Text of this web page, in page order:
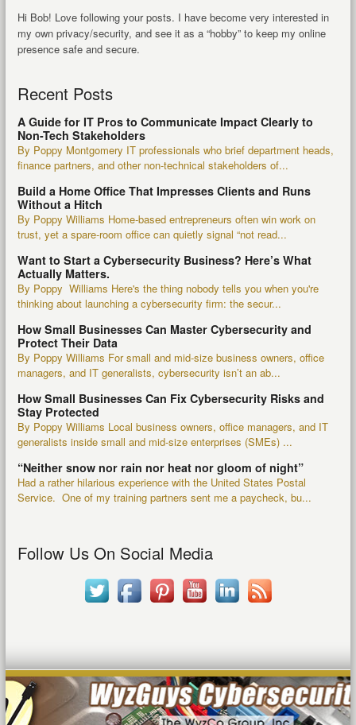
Hi Bob! Love following your posts. I have become very interested in
my own privacy/security, and see it as a “hobby” to keep my online
presence safe and secure.
Recent Posts
A Guide for IT Pros to Communicate Impact Clearly to
Non-Tech Stakeholders
By Poppy Montgomery IT professionals who brief department heads,
finance partners, and other non-technical stakeholders of...
Build a Home Office That Impresses Clients and Runs
Without a Hitch
By Poppy Williams Home-based entrepreneurs often win work on
trust, yet a spare-room office can quietly signal “not read...
Want to Start a Cybersecurity Business? Here’s What
Actually Matters.
By Poppy Williams Here's the thing nobody tells you when you're
thinking about launching a cybersecurity firm: the secur...
How Small Businesses Can Master Cybersecurity and
Protect Their Data
By Poppy Williams For small and mid-size business owners, office
managers, and IT generalists, cybersecurity isn’t an ab...
How Small Businesses Can Fix Cybersecurity Risks and
Stay Protected
By Poppy Williams Local business owners, office managers, and IT
generalists inside small and mid-size enterprises (SMEs) ...
“Neither snow nor rain nor heat nor gloom of night”
Had a rather hilarious experience with the United States Postal
Service. One of my training partners sent me a paycheck, bu...
Follow Us On Social Media